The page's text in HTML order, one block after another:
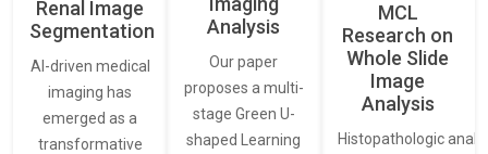
Renal Image
Segmentation
AI-driven medical
imaging has
emerged as a
transformative
Analysis
Our paper
proposes a multi-
stage Green U-
shaped Learning
MCL
Research on
Whole Slide
Image
Analysis
Histopathologic